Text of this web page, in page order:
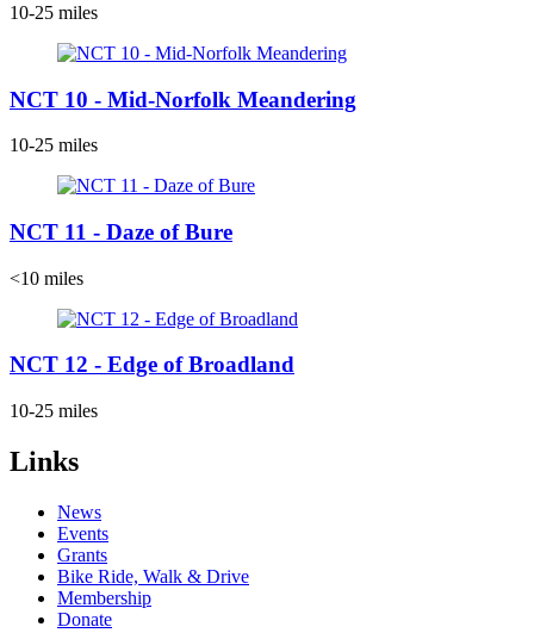
10-25 miles
NCT 10 - Mid-Norfolk Meandering
10-25 miles
NCT 11 - Daze of Bure
<10 miles
NCT 12 - Edge of Broadland
10-25 miles
Links
News
Events
Grants
Bike Ride, Walk & Drive
Membership
Donate